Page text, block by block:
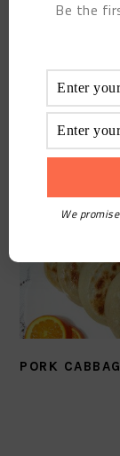
FRAGRANT
CAKE
PORK
Be the
We